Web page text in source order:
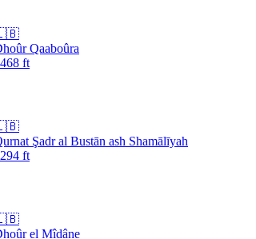
Qaaboûra
ft
Şadr al Bustān ash Shamālīyah
ft
el Mîdâne